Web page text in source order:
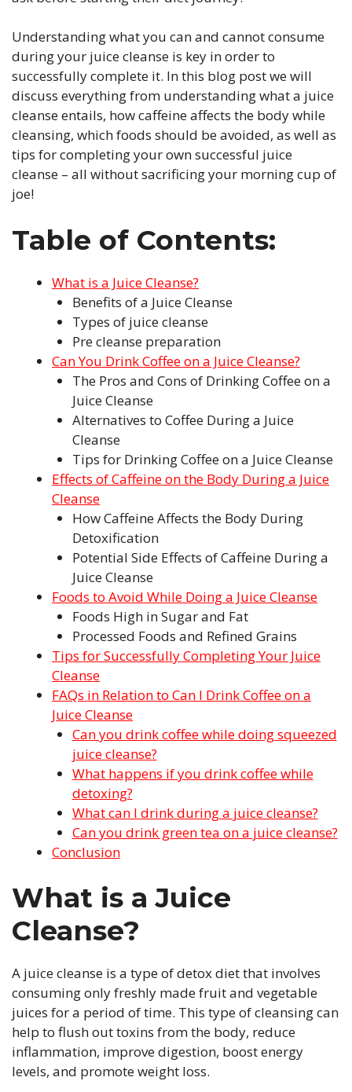
Understanding what you can and cannot consume
during your juice cleanse is key in order to
successfully complete it. In this blog post we will
discuss everything from understanding what a juice
cleanse entails, how caffeine affects the body while
cleansing, which foods should be avoided, as well as
tips for completing your own successful juice
cleanse – all without sacrificing your morning cup of
joe!
Table of Contents:
What is a Juice Cleanse?
Benefits of a Juice Cleanse
Types of juice cleanse
Pre cleanse preparation
Can You Drink Coffee on a Juice Cleanse?
The Pros and Cons of Drinking Coffee on a
Juice Cleanse
Alternatives to Coffee During a Juice
Cleanse
Tips for Drinking Coffee on a Juice Cleanse
Effects of Caffeine on the Body During a Juice
Cleanse
How Caffeine Affects the Body During
Detoxification
Potential Side Effects of Caffeine During a
Juice Cleanse
Foods to Avoid While Doing a Juice Cleanse
Foods High in Sugar and Fat
Processed Foods and Refined Grains
Tips for Successfully Completing Your Juice
Cleanse
FAQs in Relation to Can I Drink Coffee on a
Juice Cleanse
Can you drink coffee while doing squeezed
juice cleanse?
What happens if you drink coffee while
detoxing?
What can I drink during a juice cleanse?
Can you drink green tea on a juice cleanse?
Conclusion
What is a Juice
Cleanse?
A juice cleanse is a type of detox diet that involves
consuming only freshly made fruit and vegetable
juices for a period of time. This type of cleansing can
help to flush out toxins from the body, reduce
inflammation, improve digestion, boost energy
levels, and promote weight loss.